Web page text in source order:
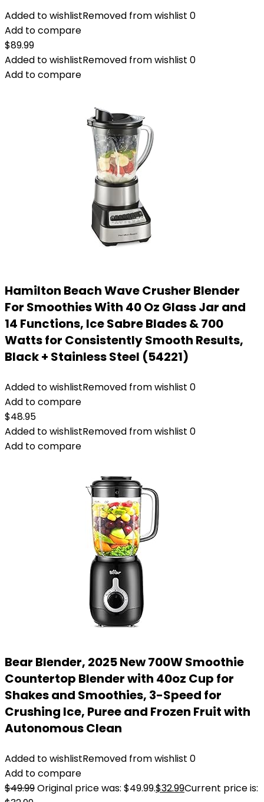
Added to wishlistRemoved from wishlist 0
Add to compare
$89.99
Added to wishlistRemoved from wishlist 0
Add to compare
Hamilton Beach Wave Crusher Blender
For Smoothies With 40 Oz Glass Jar and
14 Functions, Ice Sabre Blades & 700
Watts for Consistently Smooth Results,
Black + Stainless Steel (54221)
Added to wishlistRemoved from wishlist 0
Add to compare
$48.95
Added to wishlistRemoved from wishlist 0
Add to compare
Bear Blender, 2025 New 700W Smoothie
Countertop Blender with 40oz Cup for
Shakes and Smoothies, 3-Speed for
Crushing Ice, Puree and Frozen Fruit with
Autonomous Clean
Added to wishlistRemoved from wishlist 0
Add to compare
$49.99Original price was: $49.99.$32.99Current price is: